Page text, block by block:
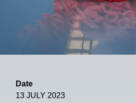
Date
13 JULY 2023